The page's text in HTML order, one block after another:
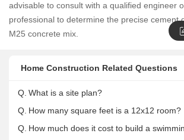
advisable to consult with a qualified engineer
professional to determine the precise cement
M25 concrete mix.
Home Construction Related Questions
Q. What is a site plan?
Q. How many square feet is a 12x12 room?
Q. How much does it cost to build a